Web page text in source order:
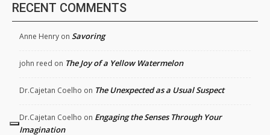
RECENT COMMENTS
Anne Henry on Savoring
john reed on The Joy of a Yellow Watermelon
Dr.Cajetan Coelho on The Unexpected as a Usual Suspect
Dr.Cajetan Coelho on Engaging the Senses Through Your
Imagination